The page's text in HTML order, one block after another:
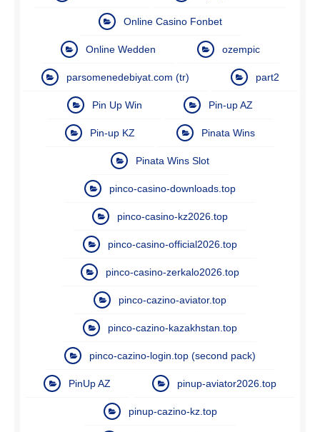
Online Casino Fonbet
Online Wedden ozempic
parsomenedebiyat.com (tr) part2
Pin Up Win Pin-up AZ
Pin-up KZ Pinata Wins
Pinata Wins Slot
pinco-casino-downloads.top
pinco-casino-kz2026.top
pinco-casino-official2026.top
pinco-casino-zerkalo2026.top
pinco-cazino-aviator.top
pinco-cazino-kazakhstan.top
pinco-cazino-login.top (second pack)
PinUp AZ pinup-aviator2026.top
pinup-cazino-kz.top